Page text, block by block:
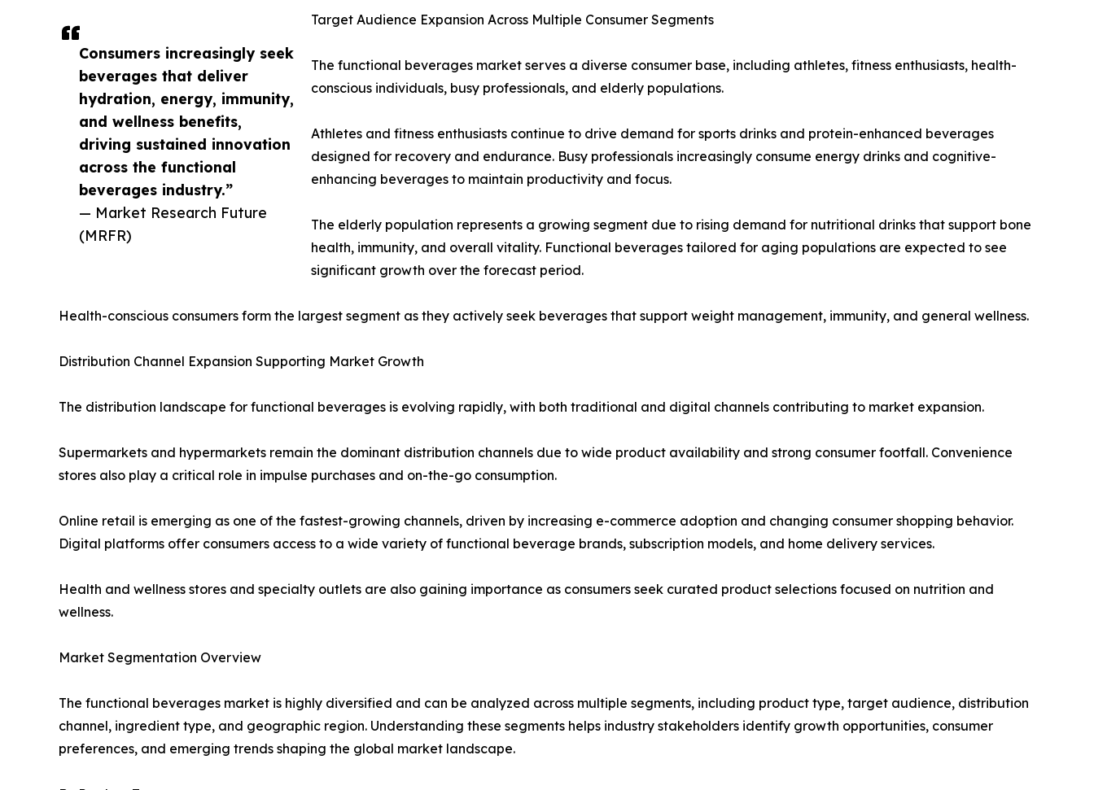
Consumers increasingly seek
beverages that deliver
hydration, energy, immunity,
and wellness benefits,
driving sustained innovation
across the functional
beverages industry.”
— Market Research Future
(MRFR)
Target Audience Expansion Across Multiple Consumer Segments
The functional beverages market serves a diverse consumer base, including athletes, fitness enthusiasts, health-
conscious individuals, busy professionals, and elderly populations.
Athletes and fitness enthusiasts continue to drive demand for sports drinks and protein-enhanced beverages
designed for recovery and endurance. Busy professionals increasingly consume energy drinks and cognitive-
enhancing beverages to maintain productivity and focus.
The elderly population represents a growing segment due to rising demand for nutritional drinks that support bone
health, immunity, and overall vitality. Functional beverages tailored for aging populations are expected to see
significant growth over the forecast period.
Health-conscious consumers form the largest segment as they actively seek beverages that support weight management, immunity, and general wellness.
Distribution Channel Expansion Supporting Market Growth
The distribution landscape for functional beverages is evolving rapidly, with both traditional and digital channels contributing to market expansion.
Supermarkets and hypermarkets remain the dominant distribution channels due to wide product availability and strong consumer footfall. Convenience
stores also play a critical role in impulse purchases and on-the-go consumption.
Online retail is emerging as one of the fastest-growing channels, driven by increasing e-commerce adoption and changing consumer shopping behavior.
Digital platforms offer consumers access to a wide variety of functional beverage brands, subscription models, and home delivery services.
Health and wellness stores and specialty outlets are also gaining importance as consumers seek curated product selections focused on nutrition and
wellness.
Market Segmentation Overview
The functional beverages market is highly diversified and can be analyzed across multiple segments, including product type, target audience, distribution
channel, ingredient type, and geographic region. Understanding these segments helps industry stakeholders identify growth opportunities, consumer
preferences, and emerging trends shaping the global market landscape.